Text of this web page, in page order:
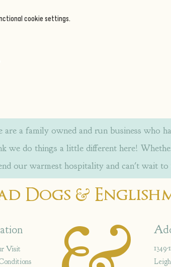
cookie settings.
a family owned and run business who
we do things a little different here!
our warmest hospitality and can't wait
Dogs &
Visit